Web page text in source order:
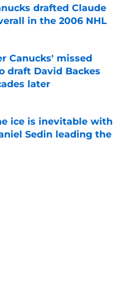
drafted Claude
in the 2006 NHL
Date
Canucks' missed
draft David Backes
later
Date
ice is inevitable with
Sedin leading the
Date